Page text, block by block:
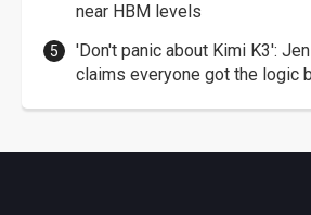
near HBM levels
'Don't panic about Kimi K3':
claims everyone got the logic